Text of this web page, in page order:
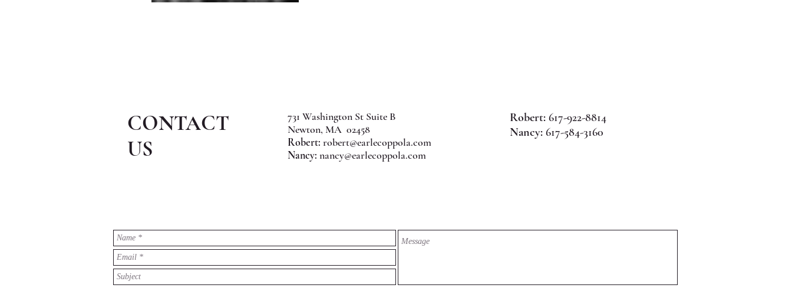
CONTACT
US
731 Washington St Suite B
Newton, MA 02458
Robert: robert@earlecoppola.com
Nancy: nancy@earlecoppola.com
Robert: 617-922-8814
Nancy: 617-584-3160